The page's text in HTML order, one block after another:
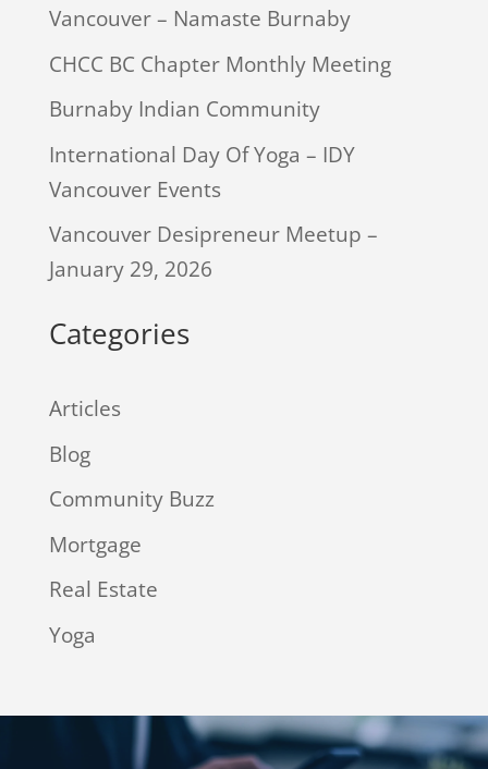
Vancouver – Namaste Burnaby
CHCC BC Chapter Monthly Meeting
Burnaby Indian Community
International Day Of Yoga – IDY
Vancouver Events
Vancouver Desipreneur Meetup –
January 29, 2026
Categories
Articles
Blog
Community Buzz
Mortgage
Real Estate
Yoga